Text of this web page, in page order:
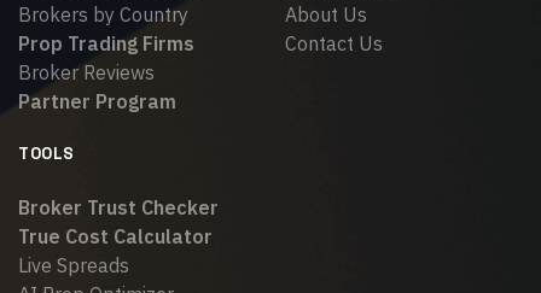
Brokers by Country
Prop Trading Firms
Broker Reviews
Partner Program
About Us
Contact Us
TOOLS
Broker Trust Checker
True Cost Calculator
Live Spreads